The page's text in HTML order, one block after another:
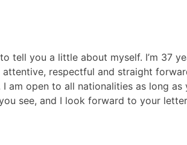
tell you a little about myself. I’m 37
respectful and straight
open to all nationalities as long
see, and I look forward to your